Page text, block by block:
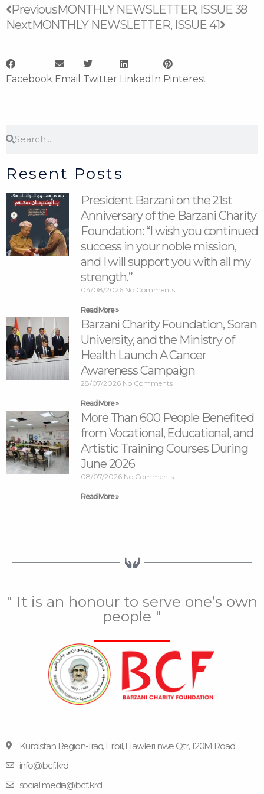
Prev
PreviousMONTHLY NEWSLETTER, ISSUE 38
NextMONTHLY NEWSLETTER, ISSUE 41
Next
Facebook Email Twitter LinkedIn Pinterest
Resent Posts
President Barzani on the 21st
Anniversary of the Barzani Charity
Foundation: “I wish you continued
success in your noble mission,
and I will support you with all my
strength.”
04/08/2026 No Comments
Read More »
Barzani Charity Foundation, Soran
University, and the Ministry of
Health Launch A Cancer
Awareness Campaign
28/07/2026 No Comments
Read More »
More Than 600 People Benefited
from Vocational, Educational, and
Artistic Training Courses During
June 2026
08/07/2026 No Comments
Read More »
" It is an honour to serve one’s own
people "
Kurdistan Region-Iraq, Erbil, Hawleri nwe Qtr, 120M Road
info@bcf.krd
social.media@bcf.krd
F
c